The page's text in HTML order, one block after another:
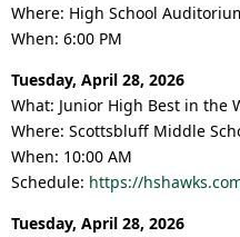
Where: High School
When: 6:00 PM
Tuesday, April 28, 2026
What: Junior High Best in the
Where: Scottsbluff Middle
When: 10:00 AM
Schedule: https://
Tuesday, April 28, 2026